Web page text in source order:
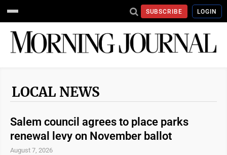
SUBSCRIBE LOGIN
LOCAL NEWS
Salem council agrees to place parks
renewal levy on November ballot
August 7, 2026